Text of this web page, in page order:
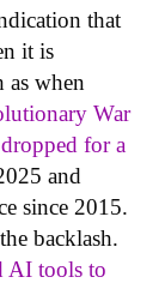
that
it is
as when
War
for a
and
since 2015.
backlash.
AI tools to